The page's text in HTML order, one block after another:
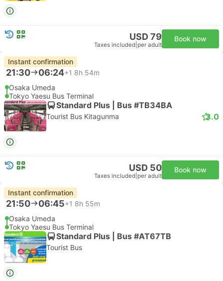
USD 79
Taxes included per adult
Book now
Instant confirmation
21:30 06:24+1 8h 54m
Osaka Umeda
Tokyo Yaesu Bus Terminal
Standard Plus | Bus #TB34BA
Tourist Bus Kitagunma 3.0
USD 50
Taxes included per adult
Book now
Instant confirmation
21:50 06:45+1 8h 55m
Osaka Umeda
Tokyo Yaesu Bus Terminal
Standard Plus | Bus #AT67TB
Tourist Bus